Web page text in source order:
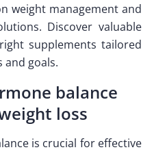
weight management and
Discover valuable
supplements tailored
and goals.
balance
loss
is crucial for effective